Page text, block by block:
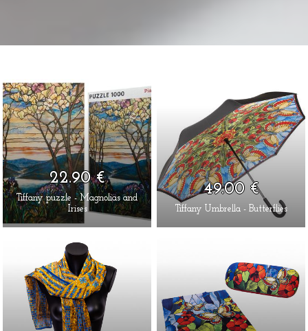
22.90 €
Tiffany puzzle - Magnolias and
Irises
49.00 €
Tiffany Umbrella - Butterflies